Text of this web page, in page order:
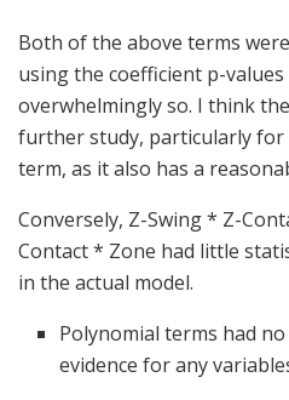
Both of the above terms
using the coefficient p-
overwhelmingly so. I think
further study, particularly for
term, as it also has a
Conversely, Z-Swing * Z-
Contact * Zone had little
in the actual model.
Polynomial terms had
evidence for any